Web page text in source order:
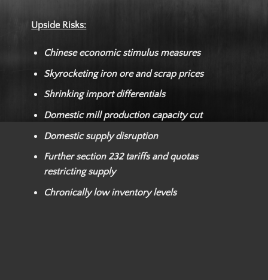
Upside Risks:
Chinese economic stimulus measures
Skyrocketing iron ore and scrap prices
Shrinking import differentials
Domestic mill production capacity cut
Domestic supply disruption
Further section 232 tariffs and quotas
restricting supply
Chronically low inventory levels